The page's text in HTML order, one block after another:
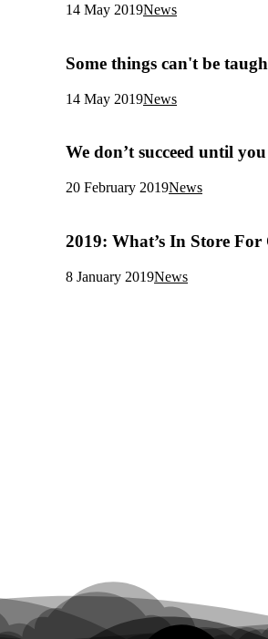
14 May 2019News
Some things can't be
14 May 2019News
We don’t succeed until
20 February 2019News
2019: What’s In Store
8 January 2019News